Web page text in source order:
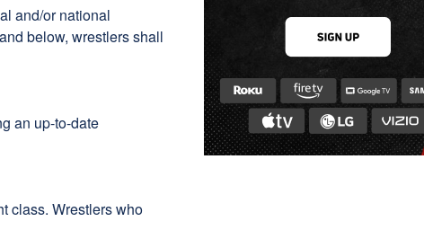
and/or national
below, wrestlers shall
an up-to-date
class. Wrestlers who